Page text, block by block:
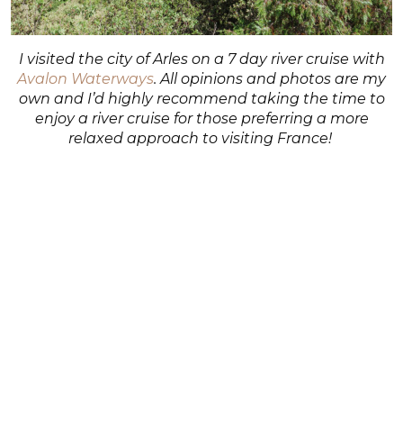
I visited the city of Arles on a 7 day river cruise with
Avalon Waterways. All opinions and photos are my
own and I’d highly recommend taking the time to
enjoy a river cruise for those preferring a more
relaxed approach to visiting France!